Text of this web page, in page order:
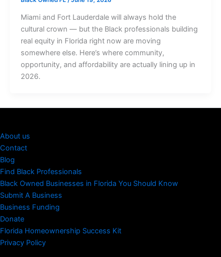
Miami and Fort Lauderdale will always hold the
cultural crown — but the Black professionals building
real equity in Florida right now are moving
somewhere else. Here’s where community,
opportunity, and affordability are actually lining up in
2026.
About us
Contact
Blog
Find Black Professionals
Black Owned Businesses in Florida You Should Know
Submit A Business
Business Funding
Donate
Florida Homeownership Success Kit
Privacy Policy